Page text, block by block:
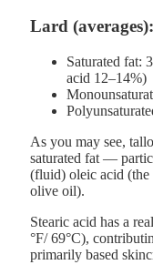
Lard (averages):
Saturated fat:
acid 12–14%)
As you may see,
saturated fat —
(fluid) oleic acid
olive oil).
Stearic acid has a
°F/ 69°C),
primarily based